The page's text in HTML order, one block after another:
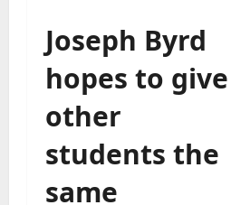
Joseph Byrd
hopes to give
other
students the
same